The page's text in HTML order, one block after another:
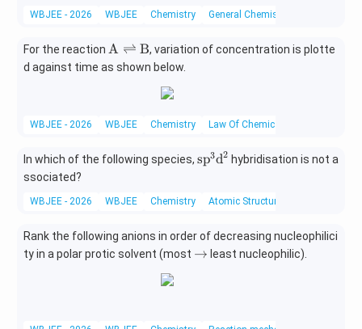
ex
{m
ole
^
ex
{m
{-
{3}
WBJEE - 2026 WBJEE Chemistry General Chemistry
For the reaction \te
xt
ftha
ons
xt
A ⇌ B, variation of concentration is plotte
d against time as shown below.
WBJEE - 2026 WBJEE Chemistry Law Of Chemical Equilibrium And
In which of the following species, \te
p}^
\te
xt
sp3d2 hybridisation is not a
ssociated?
WBJEE - 2026 WBJEE Chemistry Atomic Structure
Rank the following anions in order of decreasing nucleophilici
ty in a polar protic solvent (most \r
→ least nucleophilic).